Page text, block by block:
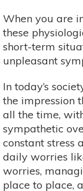
When you are
these
short-term
unpleasant
In today’s
the impression
all the time,
sympathetic
constant stress
daily worries
worries,
place to place,